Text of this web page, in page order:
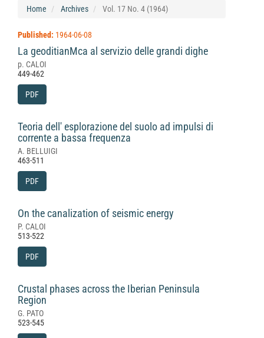
Home Archives Vol. 17 No. 4 (1964)
Published: 1964-06-08
La geoditianMca al servizio delle grandi dighe
p. CALOI
449-462
PDF
Teoria dell' esplorazione del suolo ad impulsi di
corrente a bassa frequenza
A. BELLUIGI
463-511
PDF
On the canalization of seismic energy
P. CALOI
513-522
PDF
Crustal phases across the Iberian Peninsula
Region
G. PATO
523-545